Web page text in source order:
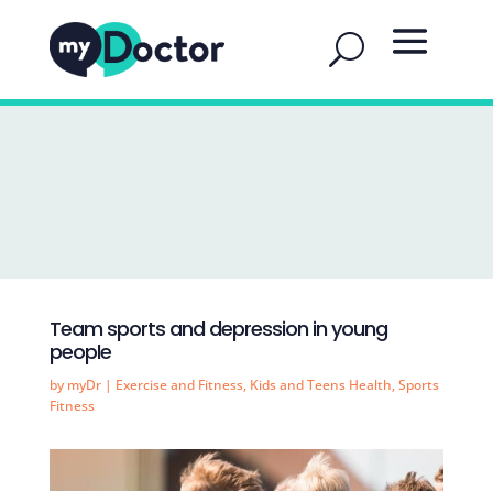
Team sports and depression in young
people
by myDr| Exercise and Fitness, Kids and Teens Health,Sports
Fitness